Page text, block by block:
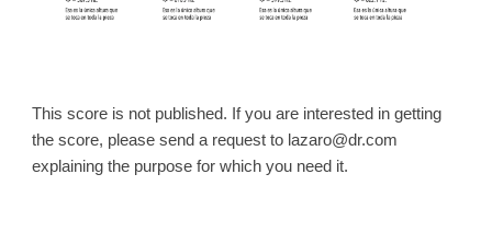
This score is not published. If you are interested in getting
the score, please send a request to lazaro@dr.com
explaining the purpose for which you need it.